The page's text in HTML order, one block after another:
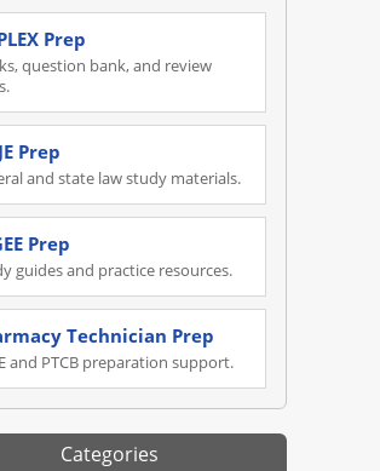
Prep
question bank, and review
Prep
and state law study materials.
Prep
guides and practice resources.
Technician Prep
and PTCB preparation support.
Categories